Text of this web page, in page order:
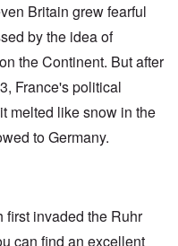
Britain grew fearful
by the idea of
the Continent. But after
France's political
melted like snow in the
to Germany.
first invaded the Ruhr
can find an excellent